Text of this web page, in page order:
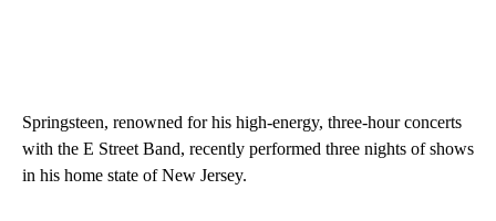
Springsteen, renowned for his high-energy, three-hour concerts
with the E Street Band, recently performed three nights of shows
in his home state of New Jersey.